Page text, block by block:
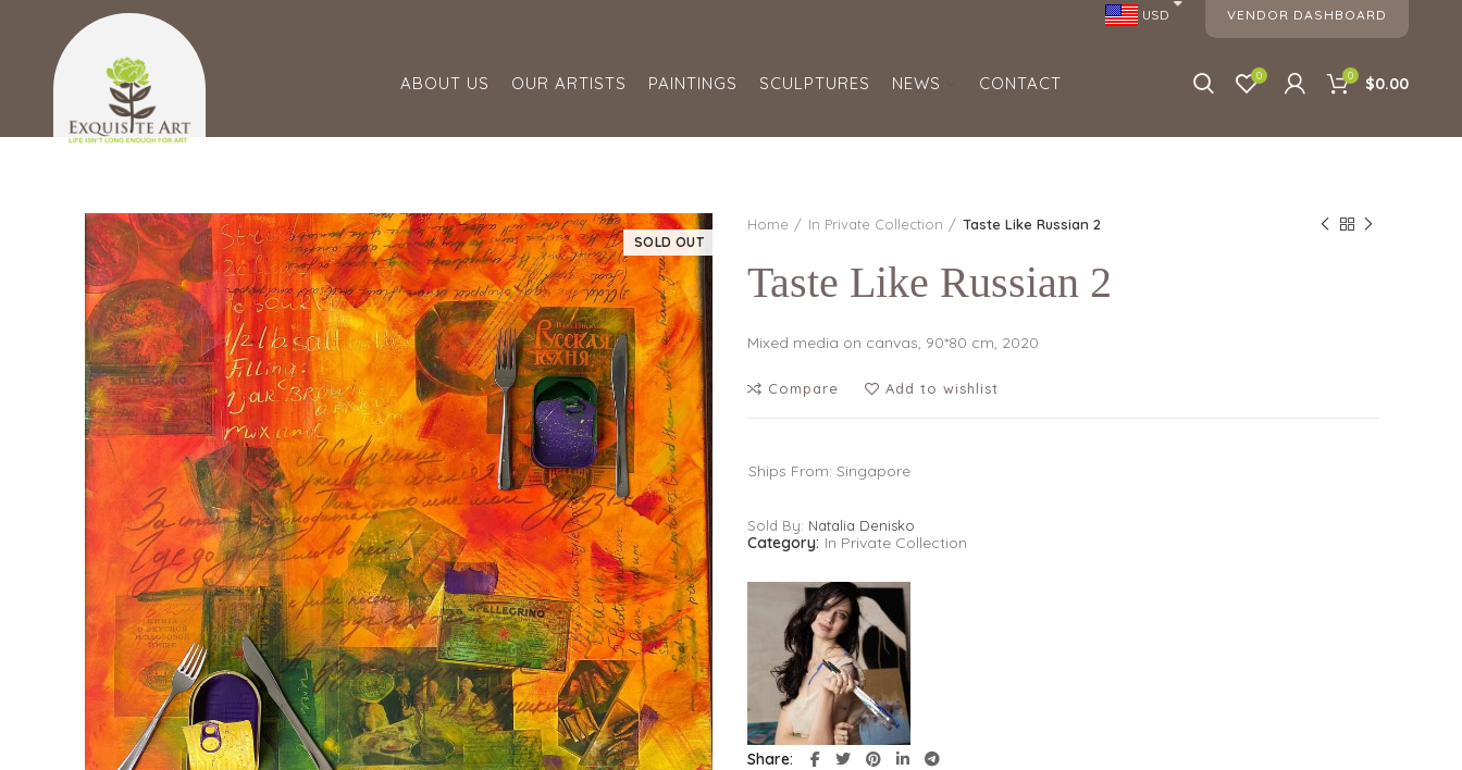
USD VENDOR DASHBOARD
ABOUT US OUR ARTISTS PAINTINGS SCULPTURES NEWS CONTACT 0 0 $0.00
SOLD OUT
Home In Private Collection Taste Like Russian 2
Taste Like Russian 2
Mixed media on canvas, 90*80 cm, 2020
Compare Add to wishlist
Ships From: Singapore
Sold By: Natalia Denisko
Category: In Private Collection
Share